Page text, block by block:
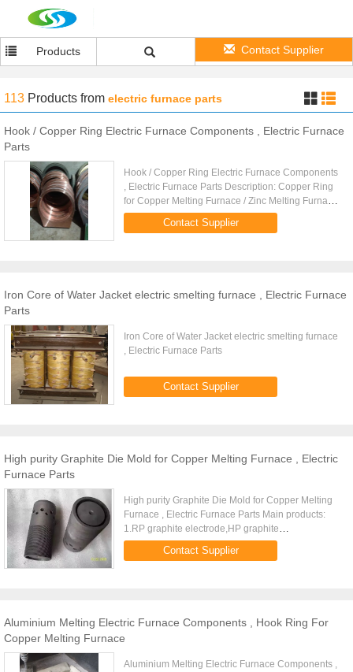
Products Contact Supplier
113 Products from electric furnace parts
Hook / Copper Ring Electric Furnace Components , Electric Furnace
Parts
Hook / Copper Ring Electric Furnace Components
, Electric Furnace Parts Description: Copper Ring
for Copper Melting Furnace / Zinc Melting Furnace
/ Aluminium Melting Furnace
Contact Supplier
Iron Core of Water Jacket electric smelting furnace , Electric Furnace
Parts
Iron Core of Water Jacket electric smelting furnace
, Electric Furnace Parts
Contact Supplier
High purity Graphite Die Mold for Copper Melting Furnace , Electric
Furnace Parts
High purity Graphite Die Mold for Copper Melting
Furnace , Electric Furnace Parts Main products:
1.RP graphite electrode,HP graphite
electrode,UHP graphite electrode. 2.Graphite
heater,graphite crucible...
Contact Supplier
Aluminium Melting Electric Furnace Components , Hook Ring For
Copper Melting Furnace
Aluminium Melting Electric Furnace Components ,